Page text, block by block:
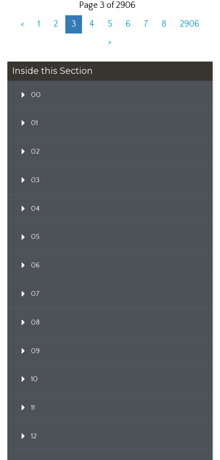
Page 3 of 2906
<
1 2 3 4 5 6 7 8
2906
>
Inside this Section
00
01
02
03
04
05
06
07
08
09
10
11
12